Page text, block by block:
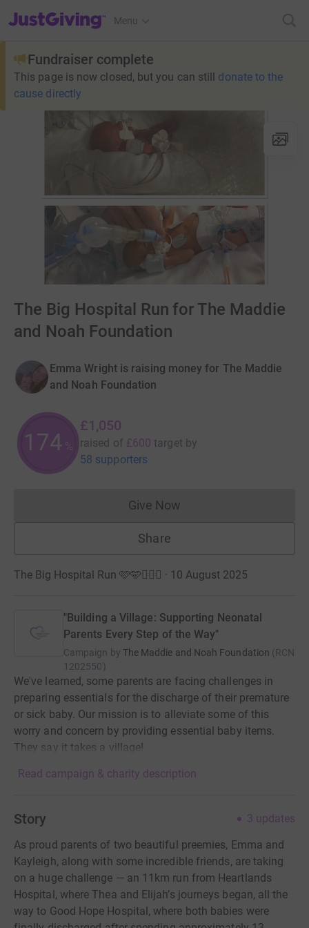
JustGiving’s homepage
Menu
Fundraiser complete
This page is now closed, but you can still donate to the
cause directly
The Big Hospital Run for The Maddie
and Noah Foundation
Emma Wright is raising money for The Maddie
and Noah Foundation
174 %
£1,050
raised of £600 target by
58 supporters
Give NowDonations cannot currently
Share
The Big Hospital Run 🩷🩵🏃🏽‍♀️ · 10 August 2025
"Building a Village: Supporting Neonatal
Parents Every Step of the Way"
Campaign by The Maddie and Noah Foundation (RCN
1202550)
We've learned, some parents are facing challenges in
preparing essentials for the discharge of their premature
or sick baby. Our mission is to alleviate some of this
worry and concern by providing essential baby items.
They say it takes a village!
Read campaign & charity description
Story 3 updates
As proud parents of two beautiful preemies, Emma and
Kayleigh, along with some incredible friends, are taking
on a huge challenge — an 11km run from Heartlands
Hospital, where Thea and Elijah’s journeys began, all the
way to Good Hope Hospital, where both babies were